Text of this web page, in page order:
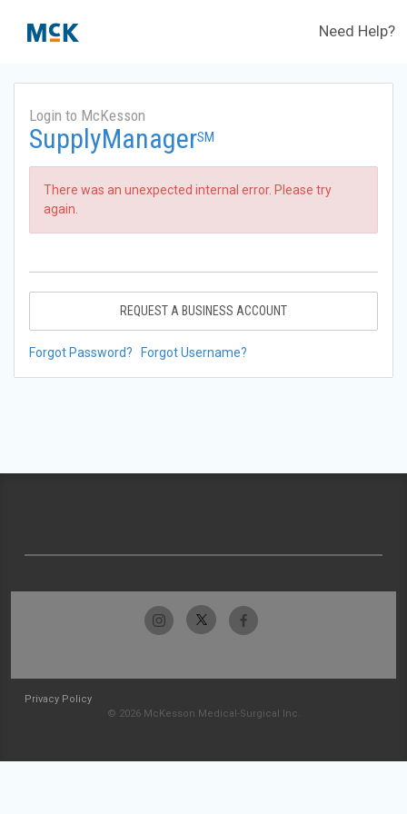
Need Help?
Login to McKesson
SupplyManagerSM
There was an unexpected internal error. Please try
again.
REQUEST A BUSINESS ACCOUNT
Forgot Password? Forgot Username?
Privacy Policy
© 2026 McKesson Medical-Surgical Inc.